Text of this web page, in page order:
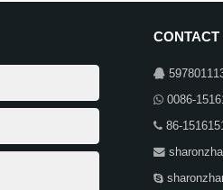
CONTACT
0086-
86-